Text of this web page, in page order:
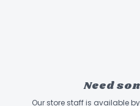
Need
Our store staff is available